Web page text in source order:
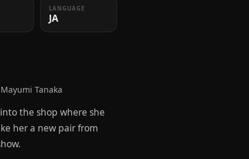
LANGUAGE
JA
Tanaka
the shop where she
her a new pair from